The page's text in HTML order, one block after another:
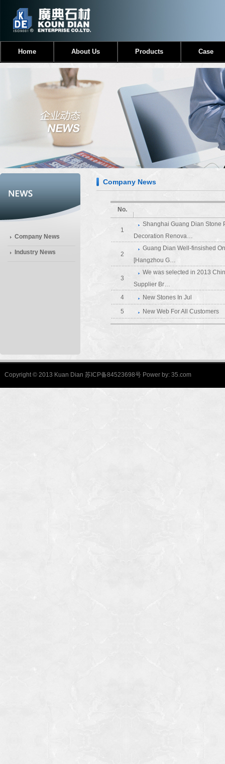
Home About Us Products Case
Company News
Industry News
Company News
No.
1
Shanghai Guang Dian
Decoration Renova…
2
Guang Dian Well-finsished
[Hangzhou G…
3
We was selected in 2013
Supplier Br…
4
New Stones In Jul
5
New Web For All Customers
Copyright © 2013 Kuan Dian 苏ICP备84523698号 Power by: 35.com